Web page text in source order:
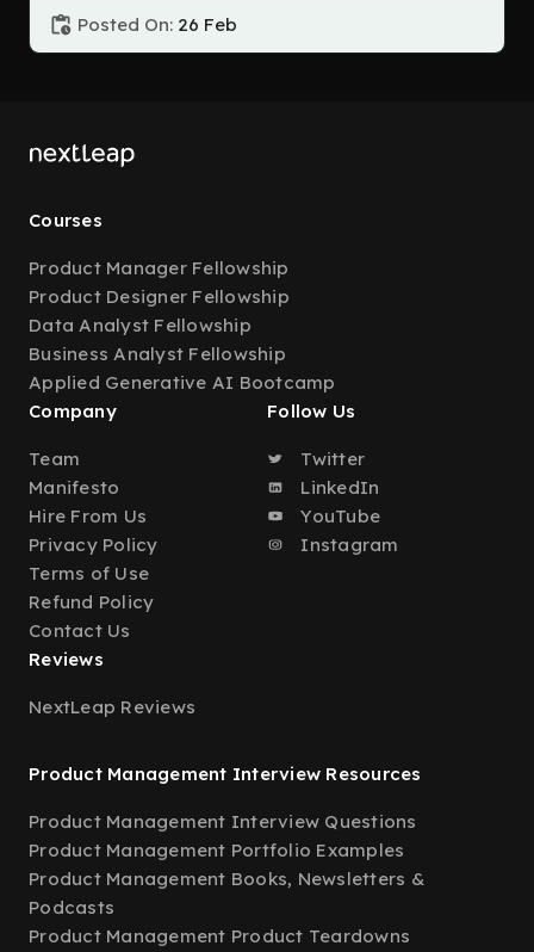
Posted On: 26 Feb
Courses
Product Manager Fellowship
Product Designer Fellowship
Data Analyst Fellowship
Business Analyst Fellowship
Applied Generative AI Bootcamp
Company
Team
Manifesto
Hire From Us
Privacy Policy
Terms of Use
Refund Policy
Contact Us
Follow Us
Twitter
LinkedIn
YouTube
Instagram
Reviews
NextLeap Reviews
Product Management Interview Resources
Product Management Interview Questions
Product Management Portfolio Examples
Product Management Books, Newsletters &
Podcasts
Product Management Product Teardowns